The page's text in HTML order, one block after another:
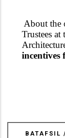
About the
Trustees
incentives
BATAFSIL